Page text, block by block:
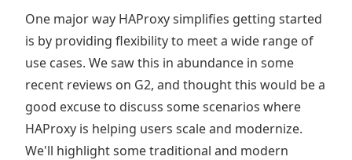
One major way HAProxy simplifies getting started
is by providing flexibility to meet a wide range of
use cases. We saw this in abundance in some
recent reviews on G2, and thought this would be a
good excuse to discuss some scenarios where
HAProxy is helping users scale and modernize.
We'll highlight some traditional and modern